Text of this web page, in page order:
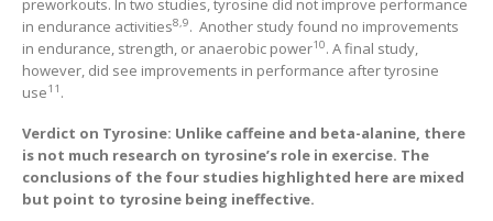
preworkouts. In two studies, tyrosine did not improve performance
in endurance activities8,9. Another study found no improvements
in endurance, strength, or anaerobic power10. A final study,
however, did see improvements in performance after tyrosine
use11 .
Verdict on Tyrosine: Unlike caffeine and beta-alanine, there
is not much research on tyrosine’s role in exercise. The
conclusions of the four studies highlighted here are mixed
but point to tyrosine being ineffective.